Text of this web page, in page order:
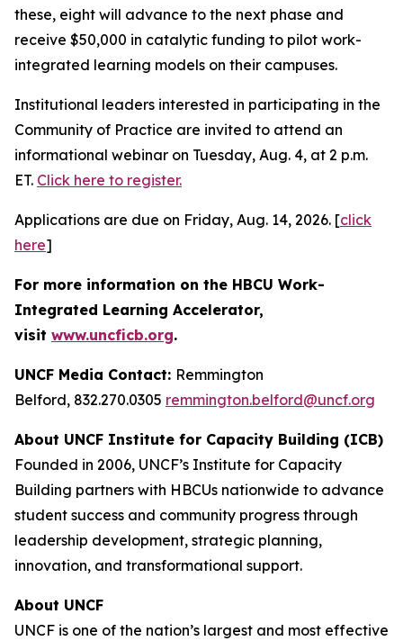
these, eight will advance to the next phase and
receive $50,000 in catalytic funding to pilot work-
integrated learning models on their campuses.
Institutional leaders interested in participating in the
Community of Practice are invited to attend an
informational webinar on Tuesday, Aug. 4, at 2 p.m.
ET. Click here to register.
Applications are due on Friday, Aug. 14, 2026. [click
here]
For more information on the HBCU Work-
Integrated Learning Accelerator,
visit www.uncficb.org.
UNCF Media Contact: Remmington
Belford, 832.270.0305 remmington.belford@uncf.org
About UNCF Institute for Capacity Building (ICB)
Founded in 2006, UNCF’s Institute for Capacity
Building partners with HBCUs nationwide to advance
student success and community progress through
leadership development, strategic planning,
innovation, and transformational support.
About UNCF
UNCF is one of the nation’s largest and most effective